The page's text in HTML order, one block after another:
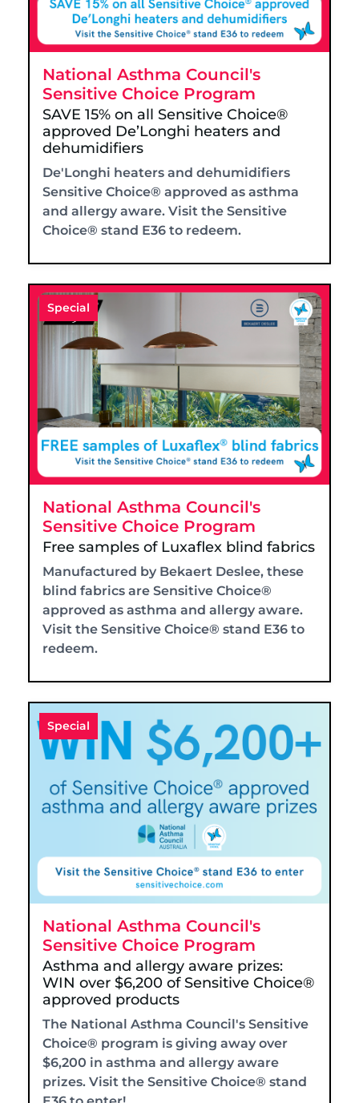
National Asthma Council's
Sensitive Choice Program
SAVE 15% on all Sensitive Choice®
approved De’Longhi heaters and
dehumidifiers
De'Longhi heaters and dehumidifiers
Sensitive Choice® approved as asthma
and allergy aware. Visit the Sensitive
Choice® stand E36 to redeem.
Special
National Asthma Council's
Sensitive Choice Program
Free samples of Luxaflex blind fabrics
Manufactured by Bekaert Deslee, these
blind fabrics are Sensitive Choice®
approved as asthma and allergy aware.
Visit the Sensitive Choice® stand E36 to
redeem.
Special
National Asthma Council's
Sensitive Choice Program
Asthma and allergy aware prizes:
WIN over $6,200 of Sensitive Choice®
approved products
The National Asthma Council's Sensitive
Choice® program is giving away over
$6,200 in asthma and allergy aware
prizes. Visit the Sensitive Choice® stand